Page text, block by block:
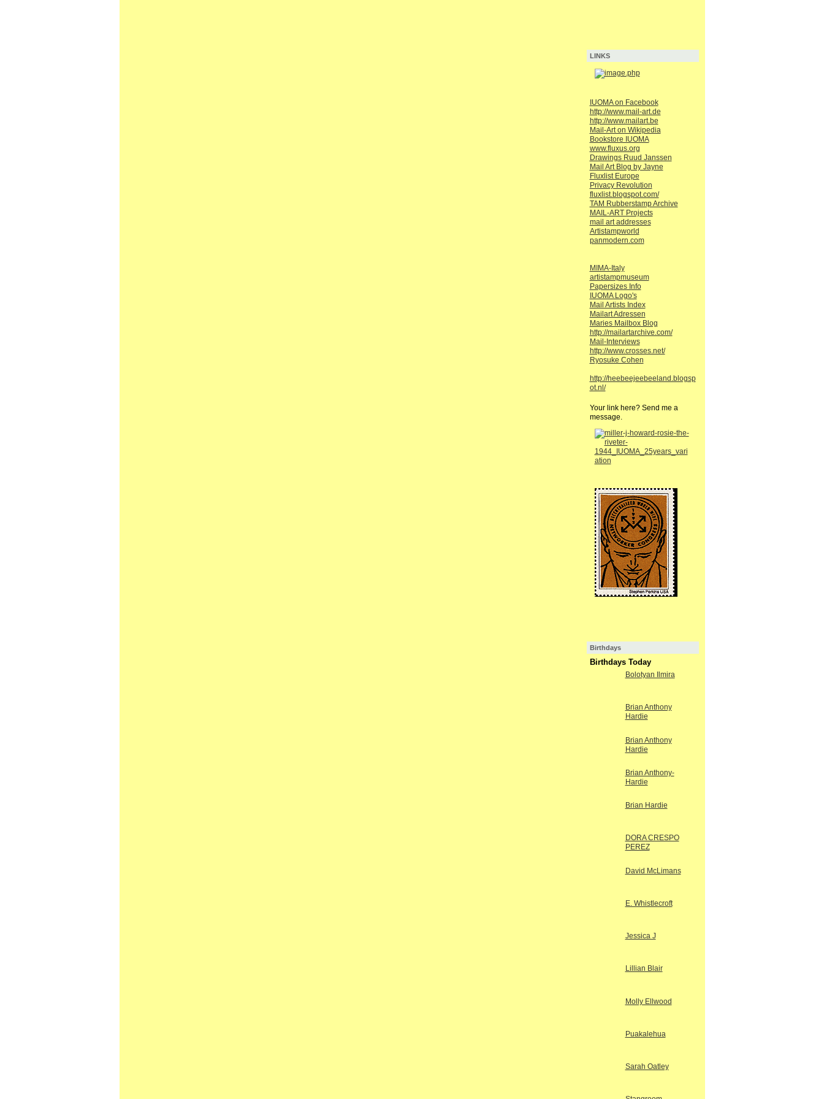
LINKS
IUOMA on Facebook
http://www.mail-art.de
http://www.mailart.be
Mail-Art on Wikipedia
Bookstore IUOMA
www.fluxus.org
Drawings Ruud Janssen
Mail Art Blog by Jayne
Fluxlist Europe
Privacy Revolution
fluxlist.blogspot.com/
TAM Rubberstamp Archive
MAIL-ART Projects
mail art addresses
Artistampworld
panmodern.com
MIMA-Italy
artistampmuseum
Papersizes Info
IUOMA Logo's
Mail Artists Index
Mailart Adressen
Maries Mailbox Blog
http://mailartarchive.com/
Mail-Interviews
http://www.crosses.net/
Ryosuke Cohen
http://heebeejeebeeland.blogsp
ot.nl/
Your link here? Send me a
message.
Birthdays
Birthdays Today
Bolotyan Ilmira
Brian Anthony
Hardie
Brian Anthony
Hardie
Brian Anthony-
Hardie
Brian Hardie
DORA CRESPO
PEREZ
David McLimans
E. Whistlecroft
Jessica J
Lillian Blair
Molly Ellwood
Puakalehua
Sarah Oatley